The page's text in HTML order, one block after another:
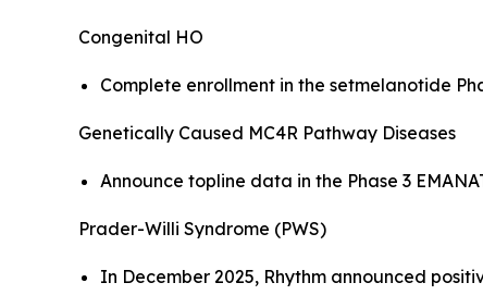
Congenital HO
Complete enrollment in the setmelanotide
Genetically Caused MC4R Pathway Diseases
Announce topline data in the Phase 3
Prader-Willi Syndrome (PWS)
In December 2025, Rhythm announced